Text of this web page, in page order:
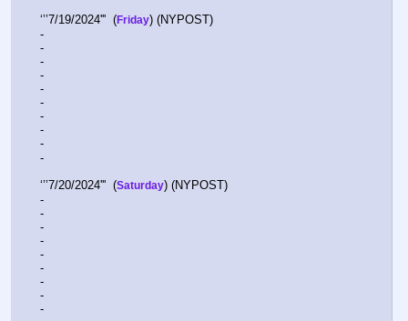
‘’’7/19/2024'''  (Friday) (NYPOST)
-
-
-
-
-
-
-
-
-
-
‘’’7/20/2024'''  (Saturday) (NYPOST)
-
-
-
-
-
-
-
-
-